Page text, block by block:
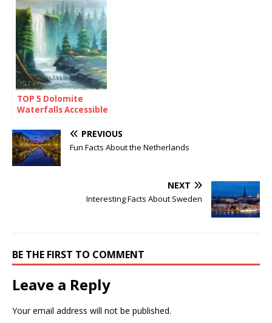
TOP 5 Dolomite
Waterfalls Accessible
PREVIOUS
Fun Facts About the Netherlands
NEXT
Interesting Facts About Sweden
BE THE FIRST TO COMMENT
Leave a Reply
Your email address will not be published.